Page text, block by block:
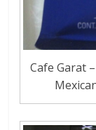
Cafe Garat